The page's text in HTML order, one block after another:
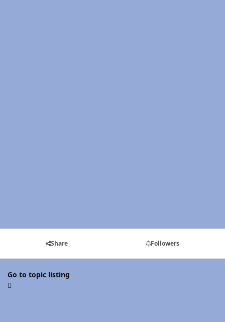
Share Followers
Go to topic listing